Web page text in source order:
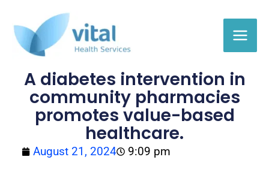
content
A diabetes intervention in
community pharmacies
promotes value-based
healthcare.
August 21, 2024 9:09 pm